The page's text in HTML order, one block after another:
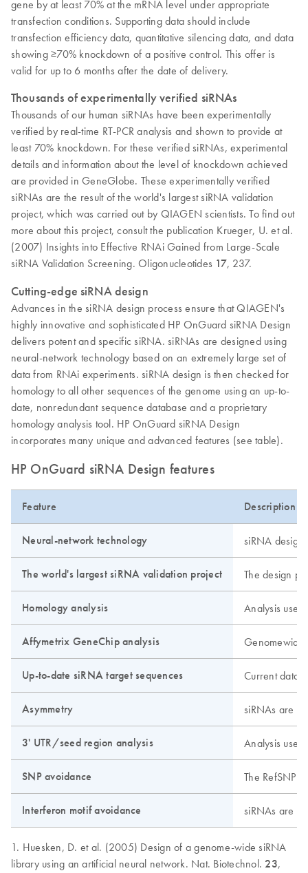
gene by at least 70% at the mRNA level under appropriate
transfection conditions. Supporting data should include
transfection efficiency data, quantitative silencing data, and data
showing ≥70% knockdown of a positive control. This offer is
valid for up to 6 months after the date of delivery.
Thousands of experimentally verified siRNAs
Thousands of our human siRNAs have been experimentally
verified by real-time RT-PCR analysis and shown to provide at
least 70% knockdown. For these verified siRNAs, experimental
details and information about the level of knockdown achieved
are provided in GeneGlobe. These experimentally verified
siRNAs are the result of the world's largest siRNA validation
project, which was carried out by QIAGEN scientists. To find out
more about this project, consult the publication Krueger, U. et al.
(2007) Insights into Effective RNAi Gained from Large-Scale
siRNA Validation Screening. Oligonucleotides 17, 237.
Cutting-edge siRNA design
Advances in the siRNA design process ensure that QIAGEN's
highly innovative and sophisticated HP OnGuard siRNA Design
delivers potent and specific siRNA. siRNAs are designed using
neural-network technology based on an extremely large set of
data from RNAi experiments. siRNA design is then checked for
homology to all other sequences of the genome using an up-to-
date, nonredundant sequence database and a proprietary
homology analysis tool. HP OnGuard siRNA Design
incorporates many unique and advanced features (see table).
HP OnGuard siRNA Design features
Feature Description
Neural-network technology siRNA design
The world's largest siRNA validation project The design
Homology analysis Analysis
Affymetrix GeneChip analysis Genomewide
Up-to-date siRNA target sequences Current data
Asymmetry siRNAs are
3' UTR/seed region analysis Analysis
SNP avoidance The RefSNP
Interferon motif avoidance siRNAs are
1. Huesken, D. et al. (2005) Design of a genome-wide siRNA
library using an artificial neural network. Nat. Biotechnol. 23,